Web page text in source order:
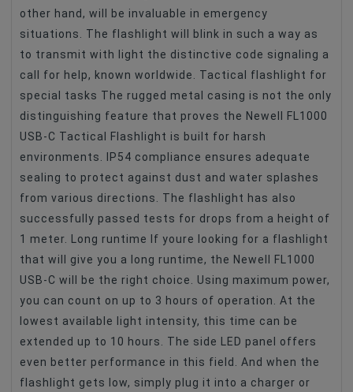
other hand, will be invaluable in emergency
situations. The flashlight will blink in such a way as
to transmit with light the distinctive code signaling a
call for help, known worldwide. Tactical flashlight for
special tasks The rugged metal casing is not the only
distinguishing feature that proves the Newell FL1000
USB-C Tactical Flashlight is built for harsh
environments. IP54 compliance ensures adequate
sealing to protect against dust and water splashes
from various directions. The flashlight has also
successfully passed tests for drops from a height of
1 meter. Long runtime If youre looking for a flashlight
that will give you a long runtime, the Newell FL1000
USB-C will be the right choice. Using maximum power,
you can count on up to 3 hours of operation. At the
lowest available light intensity, this time can be
extended up to 10 hours. The side LED panel offers
even better performance in this field. And when the
flashlight gets low, simply plug it into a charger or